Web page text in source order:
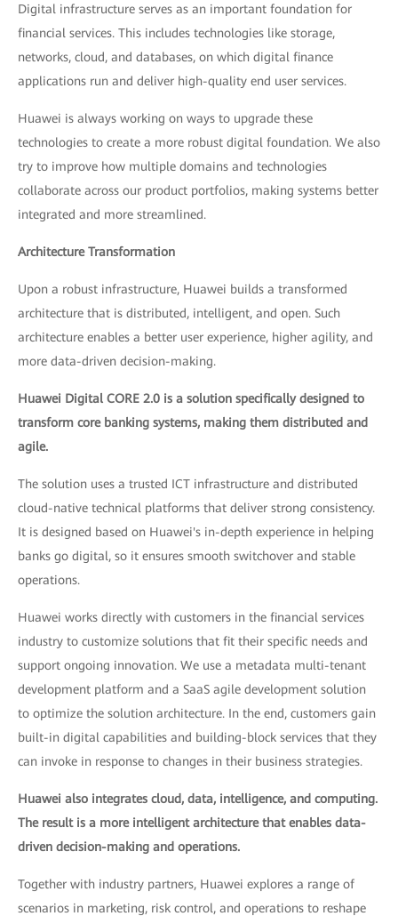
Digital infrastructure serves as an important foundation for
financial services. This includes technologies like storage,
networks, cloud, and databases, on which digital finance
applications run and deliver high-quality end user services.
Huawei is always working on ways to upgrade these
technologies to create a more robust digital foundation. We also
try to improve how multiple domains and technologies
collaborate across our product portfolios, making systems better
integrated and more streamlined.
Architecture Transformation
Upon a robust infrastructure, Huawei builds a transformed
architecture that is distributed, intelligent, and open. Such
architecture enables a better user experience, higher agility, and
more data-driven decision-making.
Huawei Digital CORE 2.0 is a solution specifically designed to
transform core banking systems, making them distributed and
agile.
The solution uses a trusted ICT infrastructure and distributed
cloud-native technical platforms that deliver strong consistency.
It is designed based on Huawei's in-depth experience in helping
banks go digital, so it ensures smooth switchover and stable
operations.
Huawei works directly with customers in the financial services
industry to customize solutions that fit their specific needs and
support ongoing innovation. We use a metadata multi-tenant
development platform and a SaaS agile development solution
to optimize the solution architecture. In the end, customers gain
built-in digital capabilities and building-block services that they
can invoke in response to changes in their business strategies.
Huawei also integrates cloud, data, intelligence, and computing.
The result is a more intelligent architecture that enables data-
driven decision-making and operations.
Together with industry partners, Huawei explores a range of
scenarios in marketing, risk control, and operations to reshape